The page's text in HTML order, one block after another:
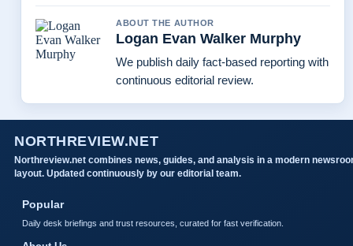
ABOUT THE AUTHOR
Logan Evan Walker Murphy
We publish daily fact-based reporting with
continuous editorial review.
NORTHREVIEW.NET
Northreview.net combines news, guides, and analysis in a modern
layout. Updated continuously by our editorial team.
Popular
Daily desk briefings and trust resources, curated for fast verification.